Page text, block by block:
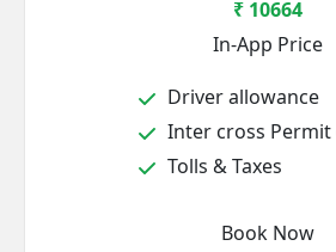
₹ 10664
In-App Price
Driver allowance
Inter cross Permit
Tolls & Taxes
Book Now